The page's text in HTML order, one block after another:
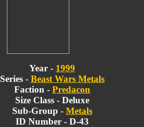
Year - 1999
Series - Beast Wars Metals
Faction - Predacon
Size Class - Deluxe
Sub-Group - Metals
ID Number - D-43